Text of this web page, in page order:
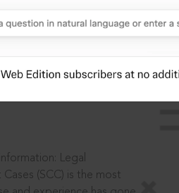
in legal
Legal
(SCC) is the most